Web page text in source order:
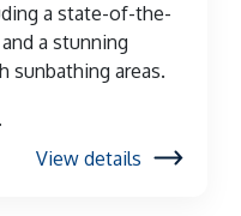
a state-of-the-
a stunning
areas.
View details